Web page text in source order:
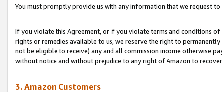
You must promptly provide us with any information that we request
If you violate this Agreement, or if you violate terms and conditions
rights or remedies available to us, we reserve the right to
not be eligible to receive) any and all commission income otherwise
without notice and without prejudice to any right of Amazon to
3. Amazon Customers